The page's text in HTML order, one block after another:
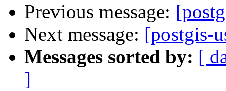
Previous message:
Next message: [postgis-
Messages sorted by: [
]